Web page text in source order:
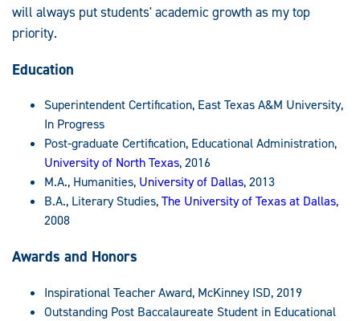
will always put students' academic growth as my top
priority.
Education
Superintendent Certification, East Texas A&M University,
In Progress
Post-graduate Certification, Educational Administration,
University of North Texas, 2016
M.A., Humanities, University of Dallas, 2013
B.A., Literary Studies,The University of Texas at Dallas,
2008
Awards and Honors
Inspirational Teacher Award, McKinney ISD, 2019
Outstanding Post Baccalaureate Student in Educational